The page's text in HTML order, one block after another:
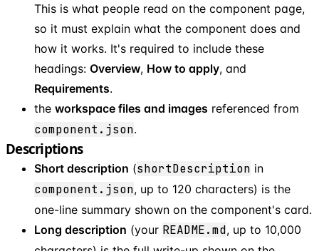
This is what people read on the component page,
so it must explain what the component does and
how it works. It's required to include these
headings: Overview, How to apply, and
Requirements.
the workspace files and images referenced from
component.json.
Descriptions
Short description (shortDescription in
component.json, up to 120 characters) is the
one-line summary shown on the component's card.
Long description (your README.md, up to 10,000